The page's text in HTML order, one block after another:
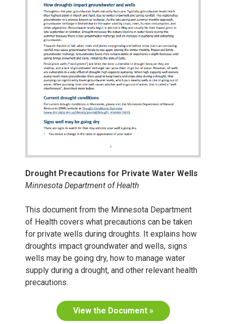
Drought Precautions for Private Water Wells
Minnesota Department of Health
This document from the Minnesota Department
of Health covers what precautions can be taken
for private wells during droughts. It explains how
droughts impact groundwater and wells, signs
wells may be going dry, how to manage water
supply during a drought, and other relevant health
precautions.
View the Document »